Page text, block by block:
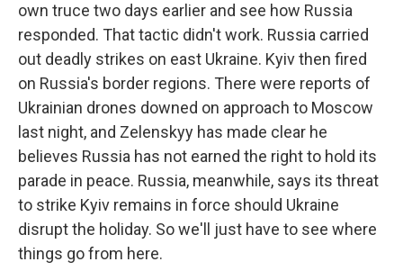
own truce two days earlier and see how Russia
responded. That tactic didn't work. Russia carried
out deadly strikes on east Ukraine. Kyiv then fired
on Russia's border regions. There were reports of
Ukrainian drones downed on approach to Moscow
last night, and Zelenskyy has made clear he
believes Russia has not earned the right to hold its
parade in peace. Russia, meanwhile, says its threat
to strike Kyiv remains in force should Ukraine
disrupt the holiday. So we'll just have to see where
things go from here.